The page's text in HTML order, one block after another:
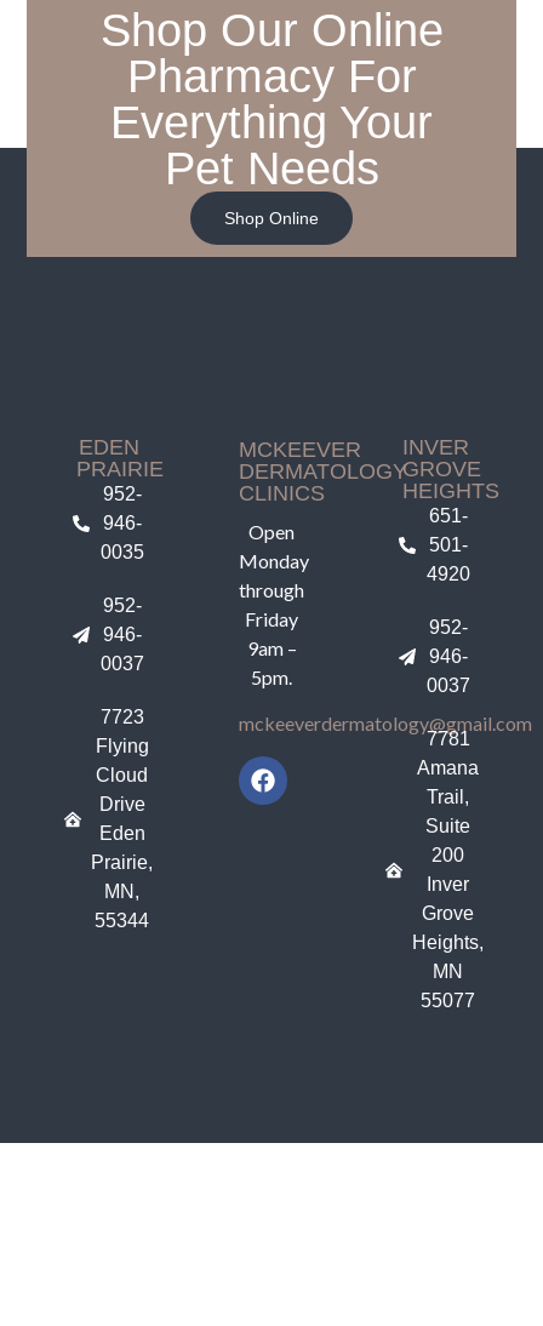
Shop Our Online
Pharmacy For
Everything Your
Pet Needs
Shop Online
EDEN
PRAIRIE
952-
946-
0035
952-
946-
0037
7723
Flying
Cloud
Drive
Eden
Prairie,
MN,
55344
MCKEEVER
DERMATOLOGY
CLINICS
Open
Monday
through
Friday
9am –
5pm.
mckeeverdermatology@gmail.com
INVER
GROVE
HEIGHTS
651-
501-
4920
952-
946-
0037
7781
Amana
Trail,
Suite
200
Inver
Grove
Heights,
MN
55077